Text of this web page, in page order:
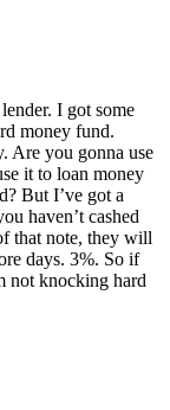
I got some
money fund.
Are you gonna use
it to loan money
But I’ve got a
haven’t cashed
that note, they will
days. 3%. So if
not knocking hard